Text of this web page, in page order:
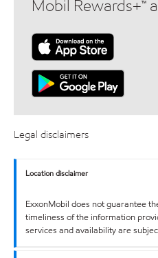
Mobil Rewards+™
Legal disclaimers
Location disclaimer
ExxonMobil does not guarantee
timeliness of the information
services and availability are